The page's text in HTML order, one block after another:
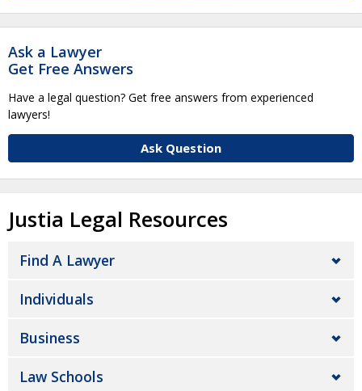
Ask a Lawyer
Get Free Answers
Have a legal question? Get free answers from experienced
lawyers!
Ask Question
Justia Legal Resources
Find A Lawyer
Individuals
Business
Law Schools